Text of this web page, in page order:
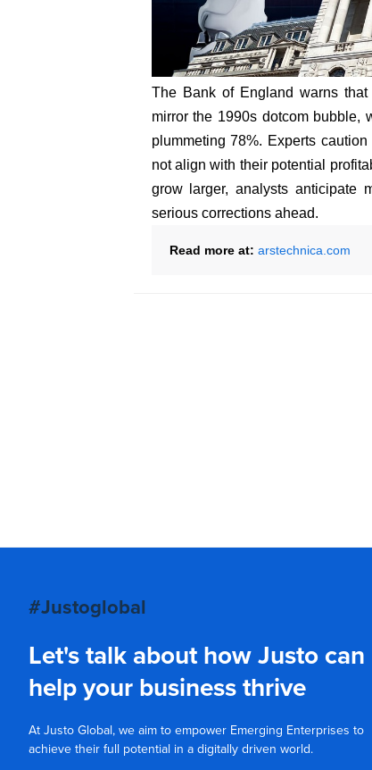
The Bank of England warns
mirror the 1990s dotcom bubble,
plummeting 78%. Experts
not align with their potential
grow larger, analysts anticipate
serious corrections ahead.
Read more at: arstechnica.com
#Justoglobal
Let's talk about how Justo can
help your business thrive
At Justo Global, we aim to empower Emerging Enterprises to
achieve their full potential in a digitally driven world.